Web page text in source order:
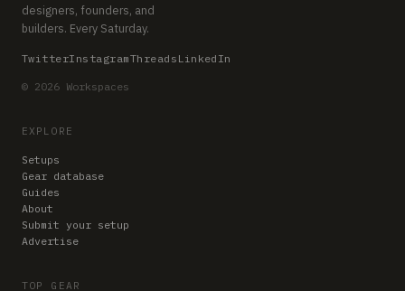
designers, founders, and
builders. Every Saturday.
TwitterInstagramThreads LinkedIn
© 2026 Workspaces
EXPLORE
Setups
Gear database
Guides
About
Submit your setup
Advertise
TOP GEAR